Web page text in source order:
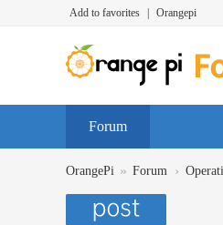
Add to favorites Orangepi
Forum
OrangePi » Forum ›